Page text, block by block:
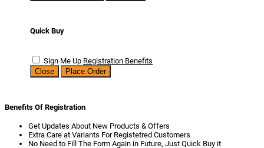
Quick Buy
Sign Me Up Registration Benefits
Close
Place Order
Benefits Of Registration
Get Updates About New Products & Offers
Extra Care at Variants For Registetred Customers
No Need to Fill The Form Again in Future, Just Quick Buy it